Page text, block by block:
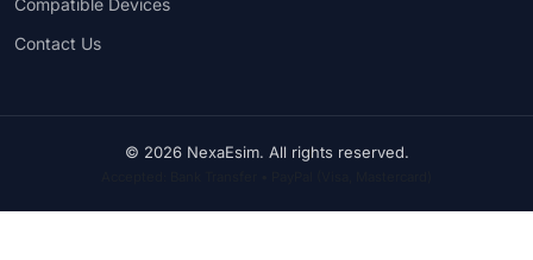
Compatible Devices
Contact Us
© 2026 NexaEsim. All rights reserved.